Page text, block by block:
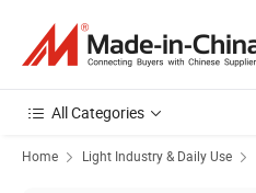
All Categories
Home Light Industry & Daily Use